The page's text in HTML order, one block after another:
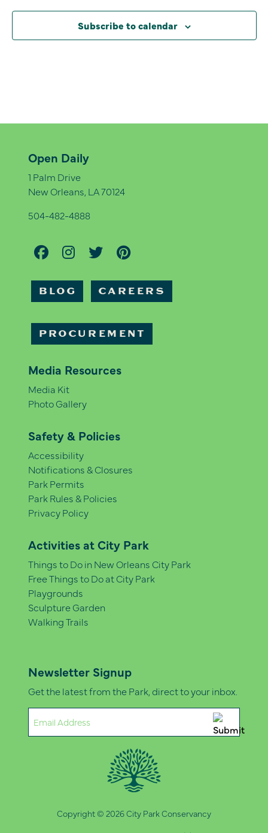
Subscribe to calendar
Open Daily
1 Palm Drive
New Orleans, LA 70124
504-482-4888
BLOG CAREERS
PROCUREMENT
Media Resources
Media Kit
Photo Gallery
Safety & Policies
Accessibility
Notifications & Closures
Park Permits
Park Rules & Policies
Privacy Policy
Activities at City Park
Things to Do in New Orleans City Park
Free Things to Do at City Park
Playgrounds
Sculpture Garden
Walking Trails
Newsletter Signup
Get the latest from the Park, direct to your inbox.
(Required)
Copyright © 2026 City Park Conservancy